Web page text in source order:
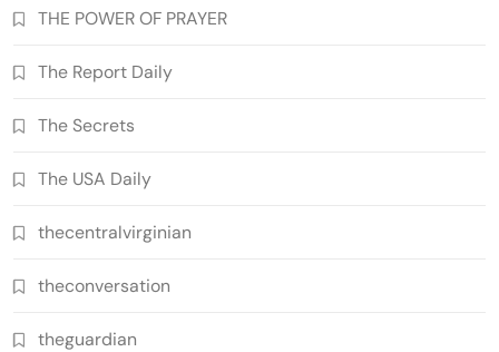
THE POWER OF PRAYER
The Report Daily
The Secrets
The USA Daily
thecentralvirginian
theconversation
theguardian